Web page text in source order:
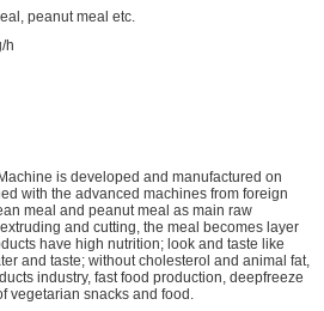
peanut meal etc.
h
is developed and manufactured on
with the advanced machines from foreign
meal and peanut meal as main raw
and cutting, the meal becomes layer
have high nutrition; look and taste like
and taste; without cholesterol and animal fat,
industry, fast food production, deepfreeze
vegetarian snacks and food.